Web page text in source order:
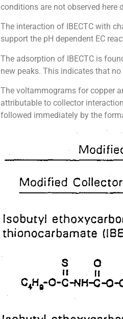
conditions are not observed
The interaction of IBECTC with
support the pH dependent EC
The adsorption of IBECTC is
new peaks. This indicates that
The voltammograms for copper
attributable to collector
followed immediately by the